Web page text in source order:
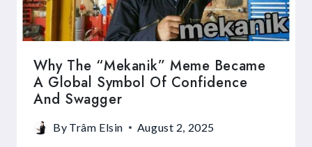
Why The “Mekanik” Meme Became
A Global Symbol Of Confidence
And Swagger
By Trâm Elsin August 2, 2025